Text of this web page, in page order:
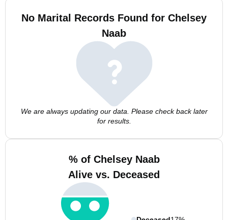
No Marital Records Found for Chelsey
Naab
We are always updating our data. Please check back later
for results.
% of Chelsey Naab
Alive vs. Deceased